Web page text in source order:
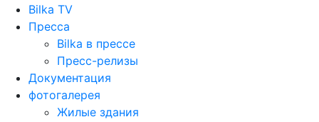
Bilka TV
Пресса
Bilka в прессе
Пресс-релизы
Документация
фотогалерея
Жилые здания